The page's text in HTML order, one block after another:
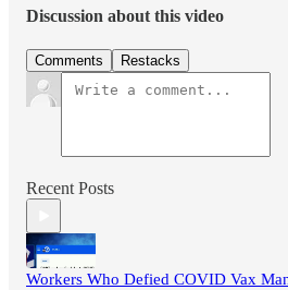
Discussion about this video
Comments Restacks
Recent Posts
Workers Who Defied COVID Vax